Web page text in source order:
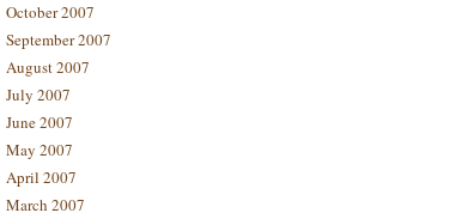
October 2007
September 2007
August 2007
July 2007
June 2007
May 2007
April 2007
March 2007